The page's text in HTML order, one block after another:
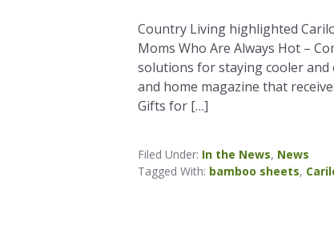
Country Living highlighted
Moms Who Are Always Hot –
solutions for staying cooler and
and home magazine that
Gifts for […]
Filed Under: In the News, News
Tagged With: bamboo sheets,